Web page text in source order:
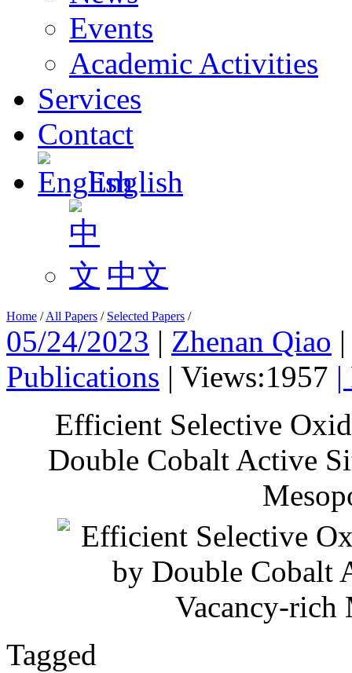
Events
Academic Activities
Services
Contact
English
中文
Home /All Papers / Selected Papers /
05/24/2023 | Zhenan Qiao
Publications | Views:1957 |
Efficient Selective
Double Cobalt Active
Tagged